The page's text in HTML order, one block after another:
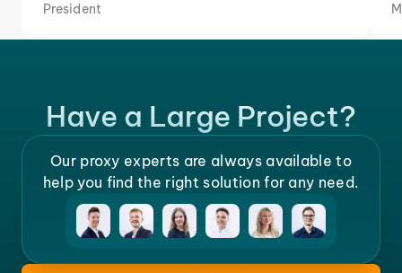
President
Have a Large Project?
Our proxy experts are always available to
help you find the right solution for any need.